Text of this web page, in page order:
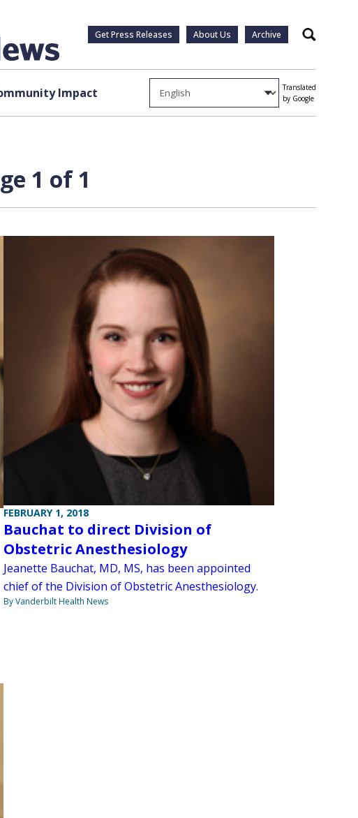
Get Press Releases About Us Archive Search
Impact
Translated
by Google
1 of 1
FEBRUARY 1, 2018
Bauchat to direct Division of
Obstetric Anesthesiology
Jeanette Bauchat, MD, MS, has been appointed
chief of the Division of Obstetric Anesthesiology.
By Vanderbilt Health News